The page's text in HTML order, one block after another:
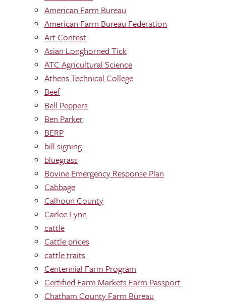
American Farm Bureau
American Farm Bureau Federation
Art Contest
Asian Longhorned Tick
ATC Agricultural Science
Athens Technical College
Beef
Bell Peppers
Ben Parker
BERP
bill signing
bluegrass
Bovine Emergency Response Plan
Cabbage
Calhoun County
Carlee Lynn
cattle
Cattle prices
cattle traits
Centennial Farm Program
Certified Farm Markets Farm Passport
Chatham County Farm Bureau